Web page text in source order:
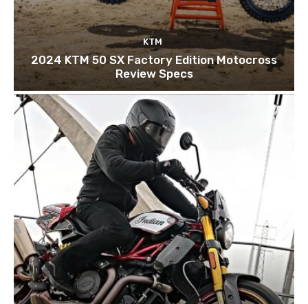
KTM
2024 KTM 50 SX Factory Edition Motocross
Review Specs